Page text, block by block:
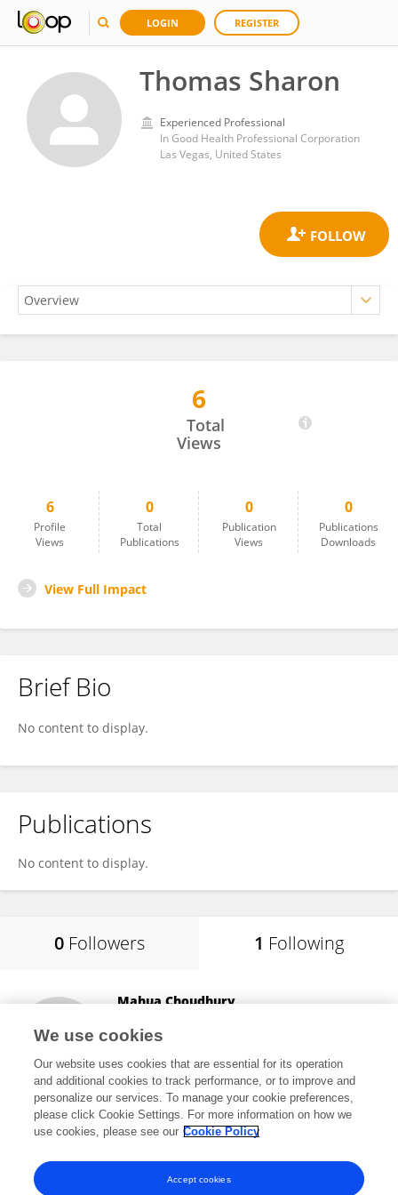
LOGIN REGISTER
Thomas Sharon
Experienced Professional
In Good Health Professional Corporation
Las Vegas, United States
6
Total
Views
6
Profile
Views
0
Total
Publications
0
Publication
Views
0
Publications
Downloads
View Full Impact
Brief Bio
No content to display.
Publications
No content to display.
0 Followers 1 Following
Mahua Choudhury
College Station, United States
8 views
View All Following
We use cookies
Our website uses cookies that are essential for its operation
and additional cookies to track performance, or to improve and
personalize our services. To manage your cookie preferences,
please click Cookie Settings. For more information on how we
use cookies, please see our Cookie Policy
Accept cookies